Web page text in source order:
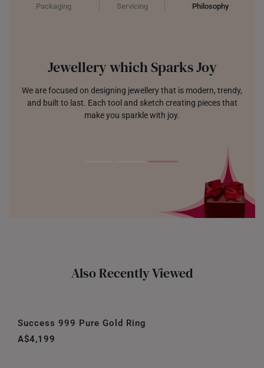
Packaging
Servicing
Philosophy
Jewellery which Sparks Joy
We are focused on designing jewellery that is modern, trendy,
and built to last. Each tool and sketch creating pieces that
make you sparkle with joy.
Also Recently Viewed
Success 999 Pure Gold Ring
A$4,199